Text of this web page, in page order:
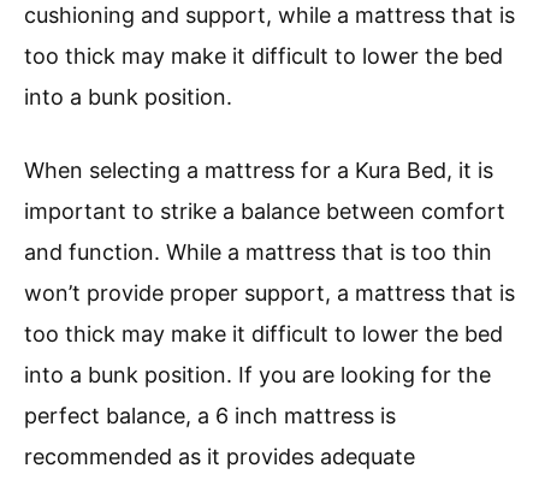
cushioning and support, while a mattress that is
too thick may make it difficult to lower the bed
into a bunk position.
When selecting a mattress for a Kura Bed, it is
important to strike a balance between comfort
and function. While a mattress that is too thin
won’t provide proper support, a mattress that is
too thick may make it difficult to lower the bed
into a bunk position. If you are looking for the
perfect balance, a 6 inch mattress is
recommended as it provides adequate